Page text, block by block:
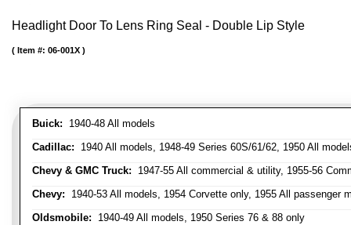
Headlight Door To Lens Ring Seal - Double Lip Style
Buick: 1940-48 All models
Cadillac: 1940 All models, 1948-49 Series 60S/61/62, 1950 All
Chevy & GMC Truck: 1947-55 All commercial & utility, 1955-56
Chevy: 1940-53 All models, 1954 Corvette only, 1955 All passenger
Oldsmobile: 1940-49 All models, 1950 Series 76 & 88 only
Item #: 06-001X